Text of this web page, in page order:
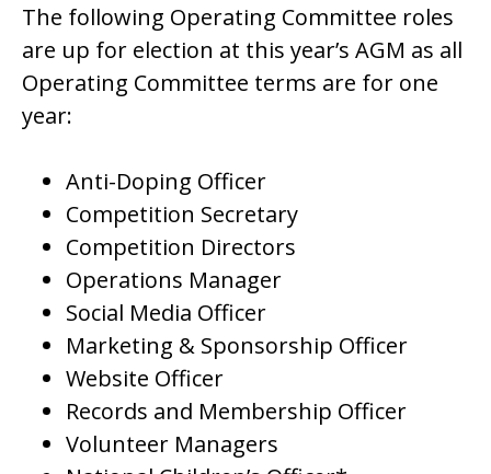
The following Operating Committee roles
are up for election at this year’s AGM as all
Operating Committee terms are for one
year:
Anti-Doping Officer
Competition Secretary
Competition Directors
Operations Manager
Social Media Officer
Marketing & Sponsorship Officer
Website Officer
Records and Membership Officer
Volunteer Managers